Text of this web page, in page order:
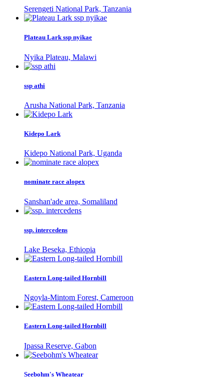
Serengeti National Park, Tanzania
Plateau Lark ssp nyikae
Nyika Plateau, Malawi
ssp athi
Arusha National Park, Tanzania
Kidepo Lark
Kidepo National Park, Uganda
nominate race alopex
Sanshan'ade area, Somaliland
ssp. intercedens
Lake Beseka, Ethiopia
Eastern Long-tailed Hornbill
Ngoyla-Mintom Forest, Cameroon
Eastern Long-tailed Hornbill
Ipassa Reserve, Gabon
Seebohm's Wheatear